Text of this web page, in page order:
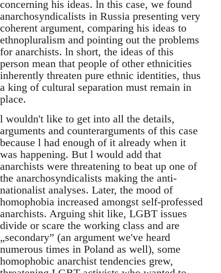
concerning his ideas. ln this case, we found
anarchosyndicalists in Russia presenting very
coherent argument, comparing his ideas to
ethnopluralism and pointing out the problems
for anarchists. ln short, the ideas of this
person mean that people of other ethnicities
inherently threaten pure ethnic identities, thus
a king of cultural separation must remain in
place.
l wouldn't like to get into all the details,
arguments and counterarguments of this case
because l had enough of it already when it
was happening. But l would add that
anarchists were threatening to beat up one of
the anarchosyndicalists making the anti-
nationalist analyses. Later, the mood of
homophobia increased amongst self-professed
anarchists. Arguing shit like, LGBT issues
divide or scare the working class and are
„secondary” (an argument we've heard
numerous times in Poland as well), some
homophobic anarchist tendencies grew,